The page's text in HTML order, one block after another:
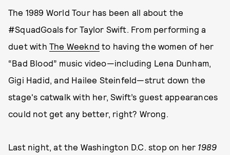
The 1989 World Tour has been all about the
#SquadGoals for Taylor Swift. From performing a
duet with The Weeknd to having the women of her
“Bad Blood” music video—including Lena Dunham,
Gigi Hadid, and Hailee Steinfeld—strut down the
stage's catwalk with her, Swift’s guest appearances
could not get any better, right? Wrong.
Last night, at the Washington D.C. stop on her 1989